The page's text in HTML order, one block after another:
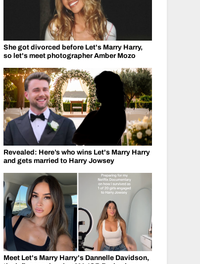
She got divorced before Let's Marry Harry,
so let's meet photographer Amber Mozo
Revealed: Here’s who wins Let's Marry Harry
and gets married to Harry Jowsey
Meet Let's Marry Harry's Dannelle Davidson,